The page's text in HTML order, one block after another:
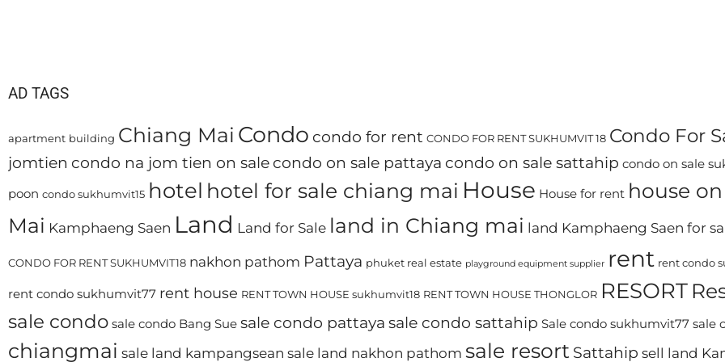
AD TAGS
apartment building Chiang Mai Condo condo for rent CONDO FOR RENT SUKHUMVIT 18 Condo For
jomtien condo na jom tien on sale condo on sale pattaya condo on sale sattahip condo on sale
poon condo sukhumvit15 hotel hotel for sale chiang mai House House for rent house
Mai Kamphaeng Saen Land Land for Sale land in Chiang mai land Kamphaeng Saen for
CONDO FOR RENT SUKHUMVIT18 nakhon pathom Pattaya phuket real estate playground equipment supplier rent rent condo
rent condo sukhumvit77 rent house RENT TOWN HOUSE sukhumvit18 RENT TOWN HOUSE THONGLOR RESORT
sale condo sale condo Bang Sue sale condo pattaya sale condo sattahip Sale condo sukhumvit77 sale
chiangmai sale land kampangsean sale land nakhon pathom sale resort Sattahip sell land